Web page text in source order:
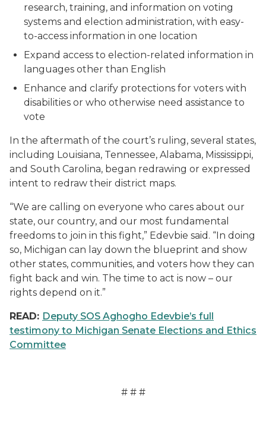
research, training, and information on voting
systems and election administration, with easy-
to-access information in one location
Expand access to election-related information in
languages other than English
Enhance and clarify protections for voters with
disabilities or who otherwise need assistance to
vote
In the aftermath of the court’s ruling, several states,
including Louisiana, Tennessee, Alabama, Mississippi,
and South Carolina, began redrawing or expressed
intent to redraw their district maps.
“We are calling on everyone who cares about our
state, our country, and our most fundamental
freedoms to join in this fight,” Edevbie said. “In doing
so, Michigan can lay down the blueprint and show
other states, communities, and voters how they can
fight back and win. The time to act is now – our
rights depend on it.”
READ: Deputy SOS Aghogho Edevbie’s full
testimony to Michigan Senate Elections and Ethics
Committee
# # #